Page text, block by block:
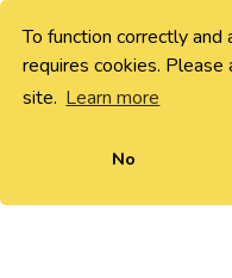
To function correctly
requires cookies.
site. Learn more
No